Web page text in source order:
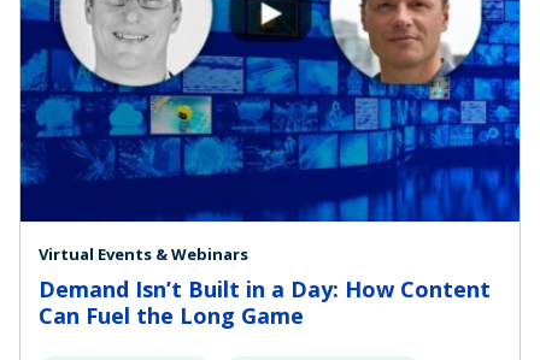
Virtual Events & Webinars
Demand Isn’t Built in a Day: How Content
Can Fuel the Long Game